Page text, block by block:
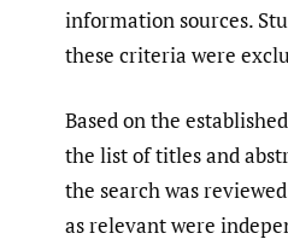
information sources.
these criteria were
Based on the
the list of titles and
the search was
as relevant were